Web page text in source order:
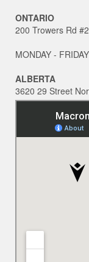
ONTARIO
200 Trowers Rd
MONDAY -
ALBERTA
3620 29 Street